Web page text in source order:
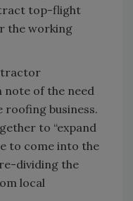
top-flight
the working
note of the need
business.
to “expand
to come into the
dividing the
local